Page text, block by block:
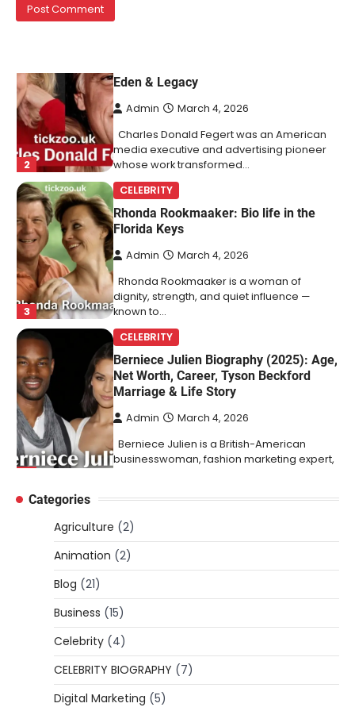
2
Eden & Legacy
Admin March 4, 2026
Charles Donald Fegert was an American
media executive and advertising pioneer
whose work transformed…
3
CELEBRITY
Rhonda Rookmaaker: Bio life in the
Florida Keys
Admin March 4, 2026
Rhonda Rookmaaker is a woman of
dignity, strength, and quiet influence —
known to…
CELEBRITY
Berniece Julien Biography (2025): Age,
Net Worth, Career, Tyson Beckford
Marriage & Life Story
Admin March 4, 2026
Berniece Julien is a British-American
businesswoman, fashion marketing expert,
BLOG
Tex9 Net Explained (2026): Features,
Hosting, Crypto Tools, Pricing & Is It
Legit?
The digital world is rapidly changing — from
cloud systems to Web3, crypto, gaming,
and…
CELEBRITY BIOGRAPHY
Lori Brice: Life, Legacy, and Love
Behind Ron White’s First Wife
Categories
Agriculture (2)
Animation (2)
Blog (21)
Business (15)
Celebrity (4)
CELEBRITY BIOGRAPHY (7)
Digital Marketing (5)